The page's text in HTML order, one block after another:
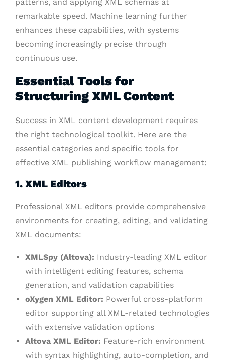
remarkable speed. Machine learning further
enhances these capabilities, with systems
becoming increasingly precise through
continuous use.
Essential Tools for
Structuring XML Content
Success in XML content development requires
the right technological toolkit. Here are the
essential categories and specific tools for
effective XML publishing workflow management:
1. XML Editors
Professional XML editors provide comprehensive
environments for creating, editing, and validating
XML documents:
XMLSpy (Altova): Industry-leading XML editor
with intelligent editing features, schema
generation, and validation capabilities
oXygen XML Editor: Powerful cross-platform
editor supporting all XML-related technologies
with extensive validation options
Altova XML Editor: Feature-rich environment
with syntax highlighting, auto-completion, and